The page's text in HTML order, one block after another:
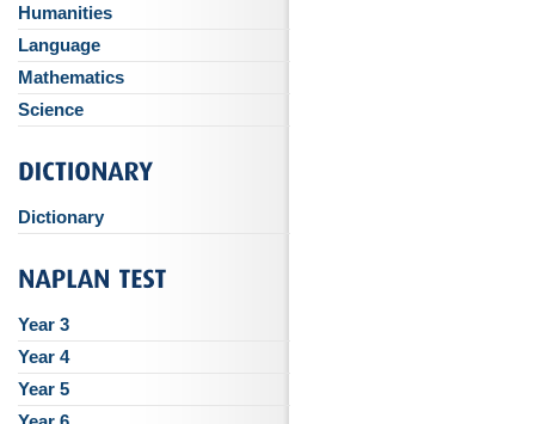
Humanities
Language
Mathematics
Science
Dictionary
Year 3
Year 4
Year 5